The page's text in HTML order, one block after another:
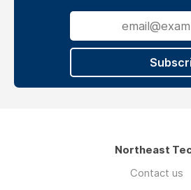
Northeast
Contact us